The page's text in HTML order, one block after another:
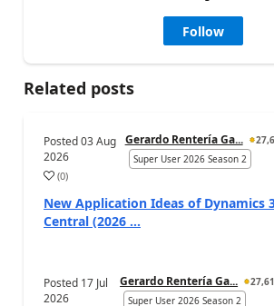
Follow
Related posts
Posted03 Aug
2026
Gerardo Rentería Ga...
Super User 2026 Season 2
(0)
New Application Ideas of Dynamics
Central (2026 ...
Posted 17 Jul
2026
Gerardo Rentería Ga...
Super User 2026 Season 2